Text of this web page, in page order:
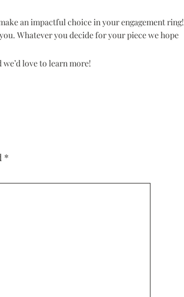
an impactful choice in your engagement ring!
Whatever you decide for your piece we hope
love to learn more!
*